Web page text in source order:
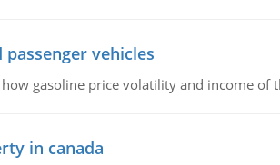
vehicles
gasoline price volatility and income of
in canada